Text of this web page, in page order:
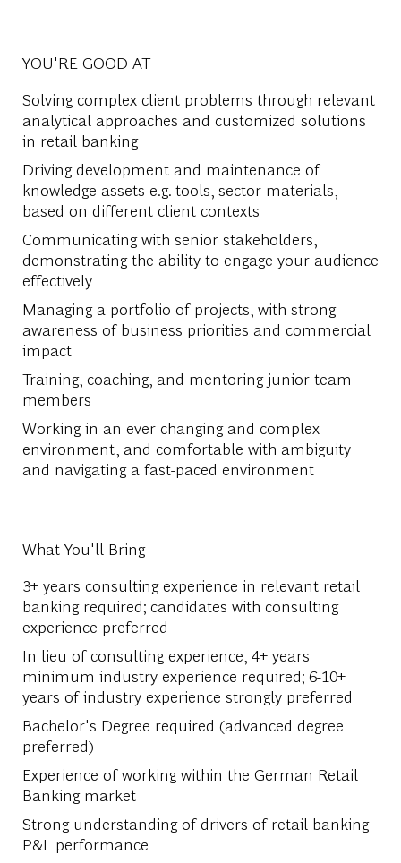
YOU'RE GOOD AT
Solving complex client problems through relevant
analytical approaches and customized solutions
in retail banking
Driving development and maintenance of
knowledge assets e.g. tools, sector materials,
based on different client contexts
Communicating with senior stakeholders,
demonstrating the ability to engage your audience
effectively
Managing a portfolio of projects, with strong
awareness of business priorities and commercial
impact
Training, coaching, and mentoring junior team
members
Working in an ever changing and complex
environment, and comfortable with ambiguity
and navigating a fast-paced environment
What You'll Bring
3+ years consulting experience in relevant retail
banking required; candidates with consulting
experience preferred
In lieu of consulting experience, 4+ years
minimum industry experience required; 6-10+
years of industry experience strongly preferred
Bachelor's Degree required (advanced degree
preferred)
Experience of working within the German Retail
Banking market
Strong understanding of drivers of retail banking
P&L performance